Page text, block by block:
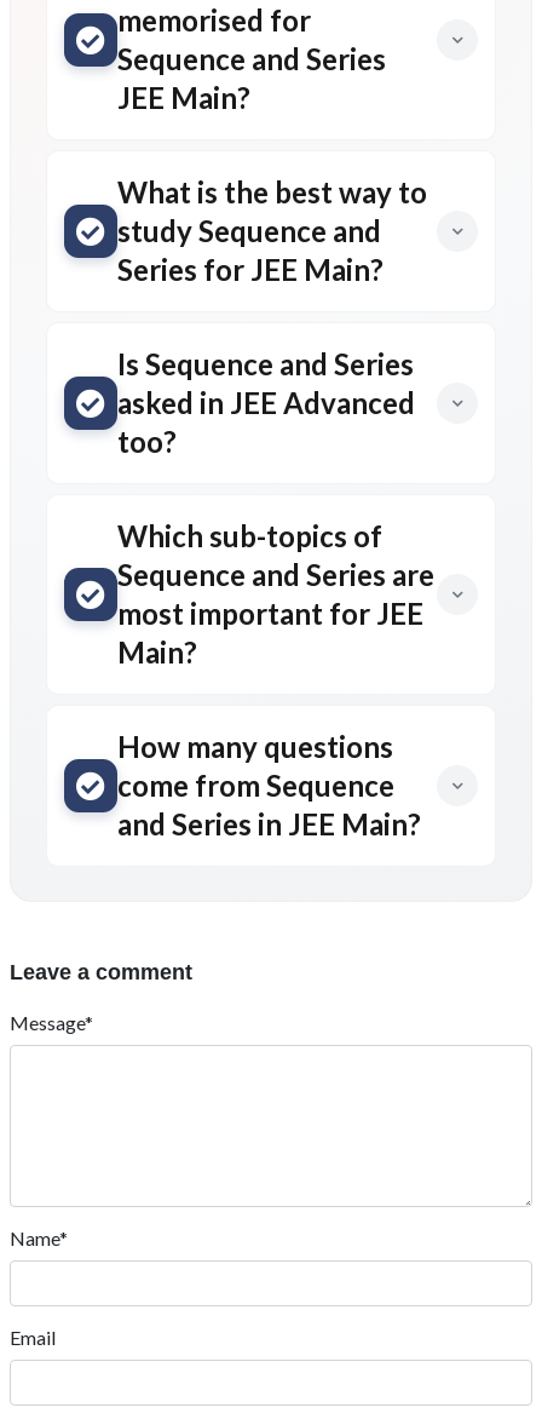
memorised for
Sequence and Series
JEE Main?
What is the best way to
study Sequence and
Series for JEE Main?
Is Sequence and Series
asked in JEE Advanced
too?
Which sub-topics of
Sequence and Series are
most important for JEE
Main?
How many questions
come from Sequence
and Series in JEE Main?
Leave a comment
Message*
Name*
Email